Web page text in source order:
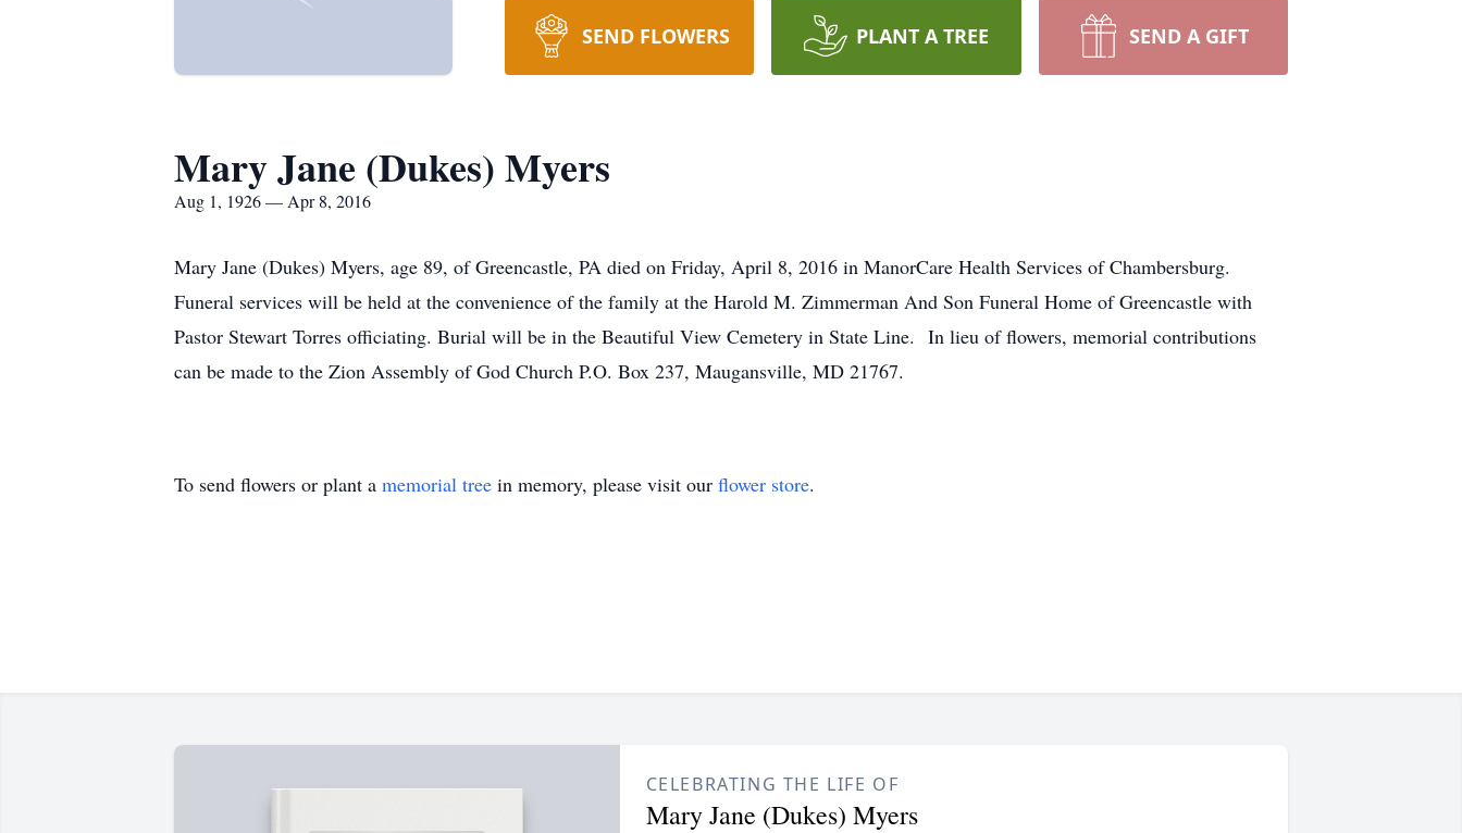
SEND FLOWERS PLANT A TREE SEND A GIFT
Mary Jane (Dukes) Myers
Aug 1, 1926 — Apr 8, 2016
Mary Jane (Dukes) Myers, age 89, of Greencastle, PA died on Friday, April 8, 2016 in ManorCare Health Services of Chambersburg.
Funeral services will be held at the convenience of the family at the Harold M. Zimmerman And Son Funeral Home of Greencastle with
Pastor Stewart Torres officiating. Burial will be in the Beautiful View Cemetery in State Line. In lieu of flowers, memorial contributions
can be made to the Zion Assembly of God Church P.O. Box 237, Maugansville, MD 21767.
To send flowers or plant a memorial tree in memory, please visit our flower store.
CELEBRATING THE LIFE OF
Mary Jane (Dukes) Myers